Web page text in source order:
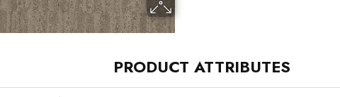
PRODUCT ATTRIBUTES